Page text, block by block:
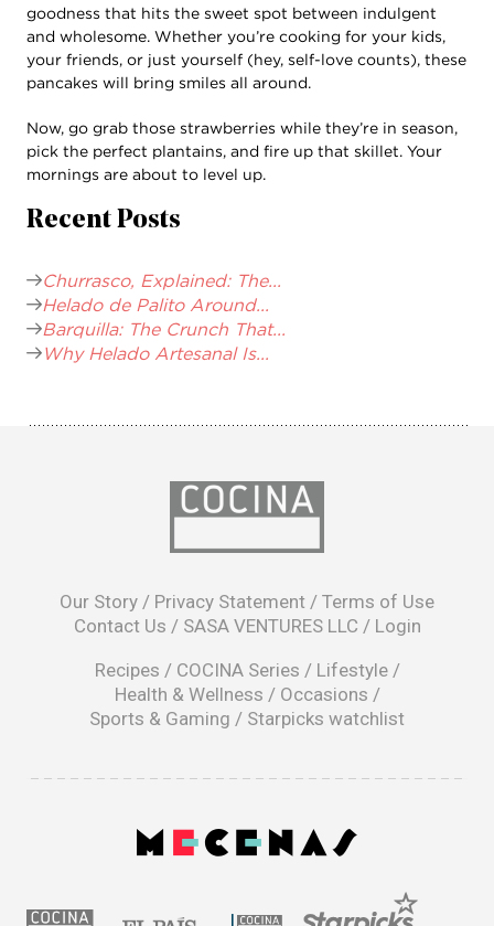
goodness that hits the sweet spot between indulgent
and wholesome. Whether you’re cooking for your kids,
your friends, or just yourself (hey, self-love counts), these
pancakes will bring smiles all around.
Now, go grab those strawberries while they’re in season,
pick the perfect plantains, and fire up that skillet. Your
mornings are about to level up.
Recent Posts
Churrasco, Explained: The...
Helado de Palito Around...
Barquilla: The Crunch That...
Why Helado Artesanal Is...
Our Story / Privacy Statement / Terms of Use
Contact Us / SASA VENTURES LLC / Login
Recipes / COCINA Series / Lifestyle/
Health & Wellness / Occasions /
Sports & Gaming / Starpicks watchlist
a